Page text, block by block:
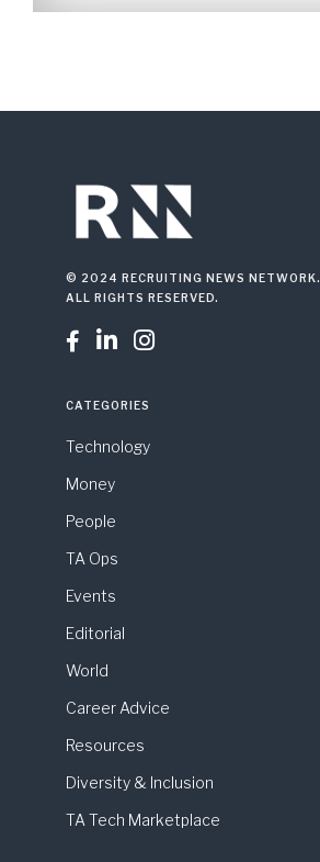
© 2024 RECRUITING NEWS NETWORK.
ALL RIGHTS RESERVED.
  
CATEGORIES
Technology
Money
People
TA Ops
Events
Editorial
World
Career Advice
Resources
Diversity & Inclusion
TA Tech Marketplace